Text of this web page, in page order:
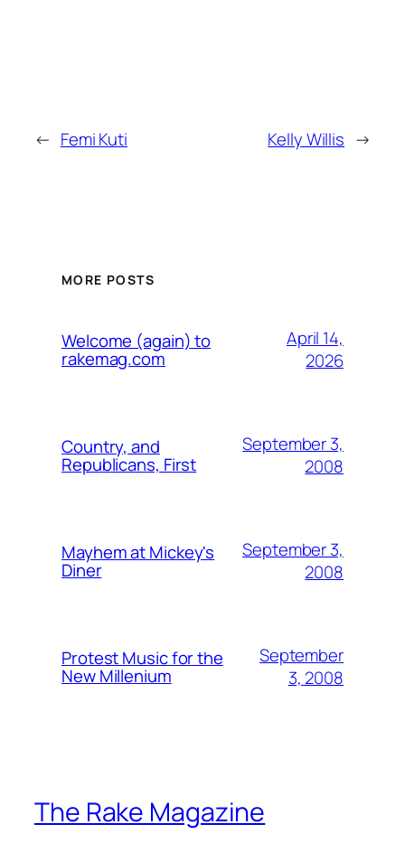
← Femi Kuti Kelly Willis →
MORE POSTS
Welcome (again) to
rakemag.com
April 14,
2026
Country, and
Republicans, First
September 3,
2008
Mayhem at Mickey's
Diner
September 3,
2008
Protest Music for the
New Millenium
September
3, 2008
The Rake Magazine